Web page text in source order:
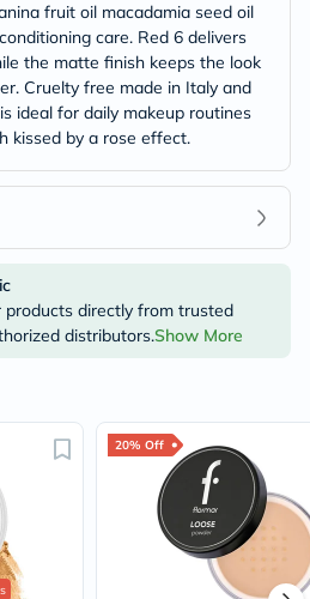
fruit oil macadamia seed oil
care. Red 6 delivers
the matte finish keeps the look
Cruelty free made in Italy and
ideal for daily makeup routines
kissed by a rose effect.
products directly from trusted
distributors.Show More
20% Off